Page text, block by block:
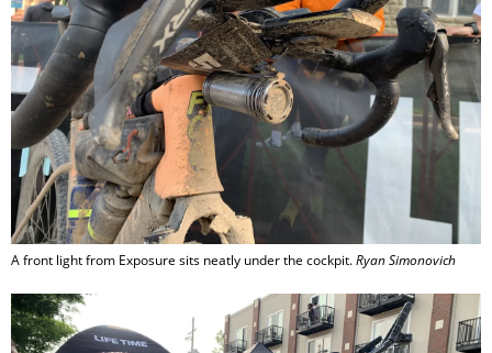
A front light from Exposure sits neatly under the cockpit.Ryan Simonovich